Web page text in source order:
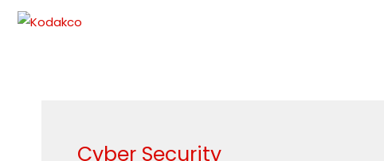
Skip
Cyber Security